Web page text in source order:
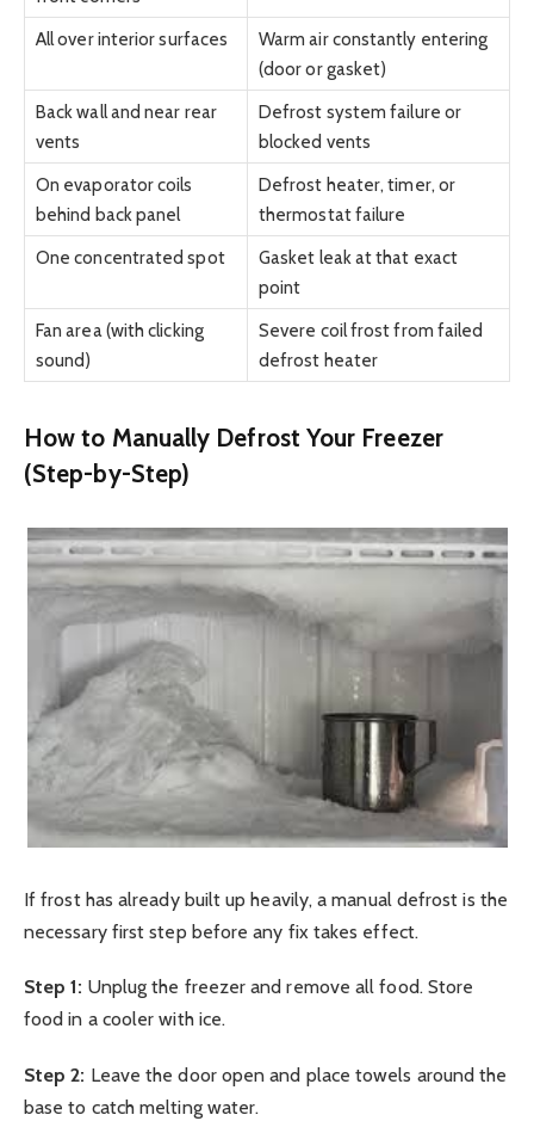
All over interior surfaces
Warm air constantly entering
(door or gasket)
Back wall and near rear
vents
Defrost system failure or
blocked vents
On evaporator coils
behind back panel
Defrost heater, timer, or
thermostat failure
One concentrated spot
Gasket leak at that exact
point
Fan area (with clicking
sound)
Severe coil frost from failed
defrost heater
How to Manually Defrost Your Freezer
(Step-by-Step)
If frost has already built up heavily, a manual defrost is the
necessary first step before any fix takes effect.
Step 1: Unplug the freezer and remove all food. Store
food in a cooler with ice.
Step 2: Leave the door open and place towels around the
base to catch melting water.